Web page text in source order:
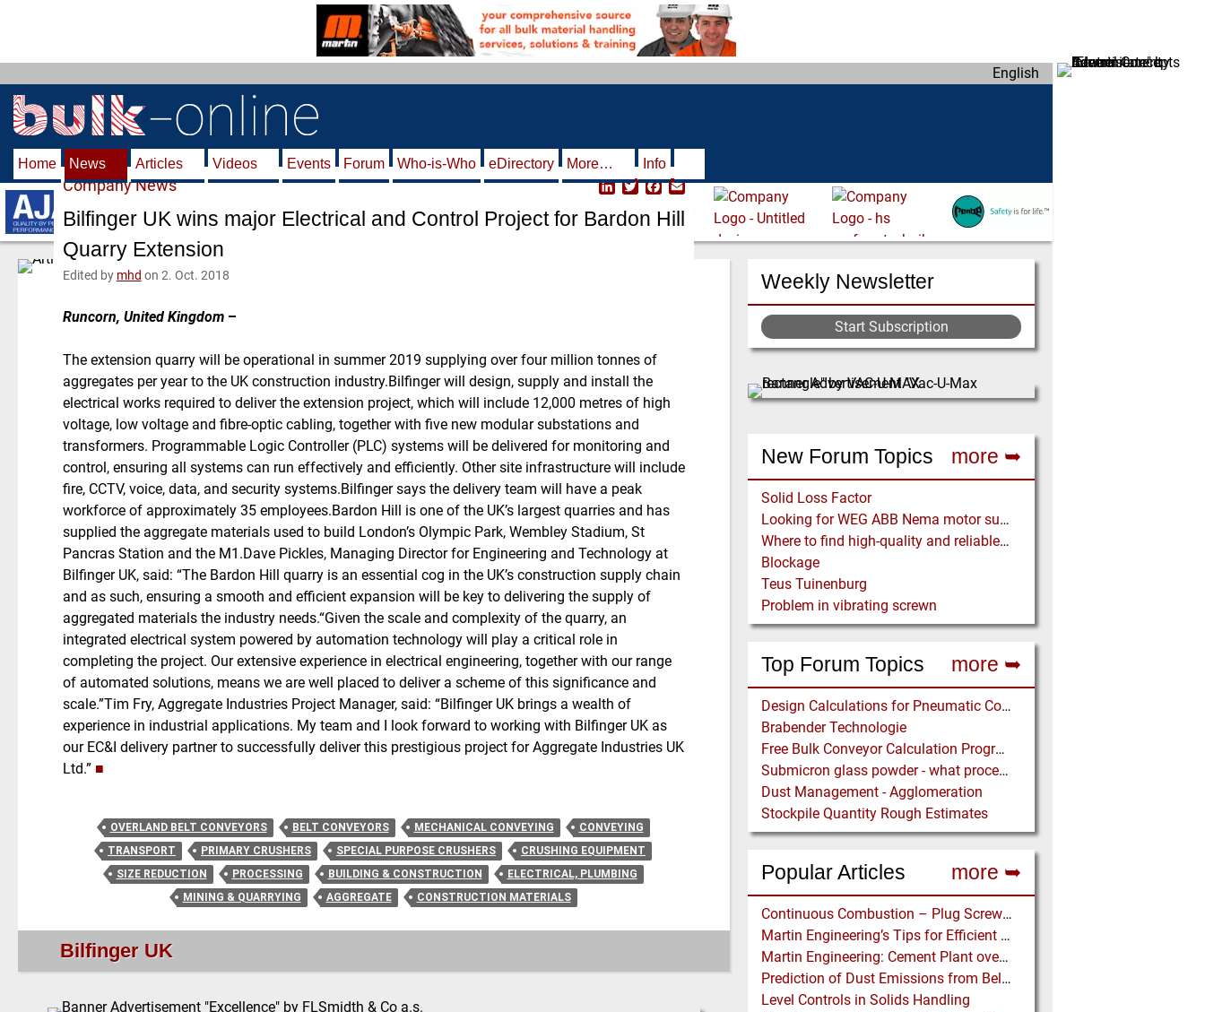
i
c
English
Home News Articles Videos Events Forum Who-is-Who eDirectory More… Info
Weekly Newsletter
Start Subscription
New Forum Topics more ➥
Solid Loss Factor
Looking for WEG ABB Nema motor supplier
Where to find high-quality and reliable manufacturer of PVC conveyor belts?
Blockage
Teus Tuinenburg
Problem in vibrating screwn
Top Forum Topics more ➥
Design Calculations for Pneumatic Conveying
Brabender Technologie
Free Bulk Conveyor Calculation Program
Submicron glass powder - what process?
Dust Management - Agglomeration
Stockpile Quantity Rough Estimates
Popular Articles more ➥
Continuous Combustion – Plug Screw Feeder Technology for Biomass Pyrolysis Systems
Martin Engineering’s Tips for Efficient Conveyor Discharge
Martin Engineering: Cement Plant overcomes remote Conveyor Issues with unique Power Generation Technology
Prediction of Dust Emissions from Belt Conveyor Transfer Chutes
Level Controls in Solids Handling
Company News
L
n
T
i
F
c
E
Bilfinger UK wins major Electrical and Control Project for Bardon Hill
Quarry Extension
Edited by mhd on 2. Oct. 2018
Runcorn, United Kingdom–
The extension quarry will be operational in summer 2019 supplying over four million tonnes of
aggregates per year to the UK construction industry.Bilfinger will design, supply and install the
electrical works required to deliver the extension project, which will include 12,000 metres of high
voltage, low voltage and fibre-optic cabling, together with five new modular substations and
transformers. Programmable Logic Controller (PLC) systems will be delivered for monitoring and
control, ensuring all systems can run effectively and efficiently. Other site infrastructure will include
fire, CCTV, voice, data, and security systems.Bilfinger says the delivery team will have a peak
workforce of approximately 35 employees.Bardon Hill is one of the UK’s largest quarries and has
supplied the aggregate materials used to build London’s Olympic Park, Wembley Stadium, St
Pancras Station and the M1.Dave Pickles, Managing Director for Engineering and Technology at
Bilfinger UK, said: “The Bardon Hill quarry is an essential cog in the UK’s construction supply chain
and as such, ensuring a smooth and efficient expansion will be key to delivering the supply of
aggregated materials the industry needs.“Given the scale and complexity of the quarry, an
integrated electrical system powered by automation technology will play a critical role in
completing the project. Our extensive experience in electrical engineering, together with our range
of automated solutions, means we are well placed to deliver a scheme of this significance and
scale.”Tim Fry, Aggregate Industries Project Manager, said: “Bilfinger UK brings a wealth of
experience in industrial applications. My team and I look forward to working with Bilfinger UK as
our EC&I delivery partner to successfully deliver this prestigious project for Aggregate Industries UK
Ltd.” ■
OVERLAND BELT CONVEYORS BELT CONVEYORS MECHANICAL CONVEYING
CONVEYING
TRANSPORT
PRIMARY CRUSHERS SPECIAL PURPOSE CRUSHERS
CRUSHING EQUIPMENT
SIZE REDUCTION
PROCESSING BUILDING & CONSTRUCTION
ELECTRICAL, PLUMBING
MINING & QUARRYING
AGGREGATE CONSTRUCTION MATERIALS
Bilfinger UK